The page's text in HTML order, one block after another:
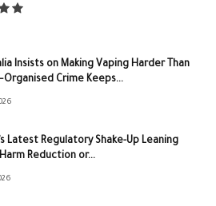
Insists on Making Vaping Harder Than
Crime Keeps...
Latest Regulatory Shake-Up Leaning
Reduction or...